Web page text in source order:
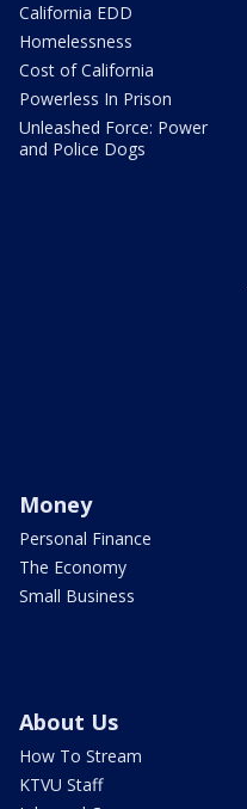
California EDD
Homelessness
Cost of California
Powerless In Prison
Unleashed Force: Power
and Police Dogs
Money
Personal Finance
The Economy
Small Business
About Us
How To Stream
KTVU Staff